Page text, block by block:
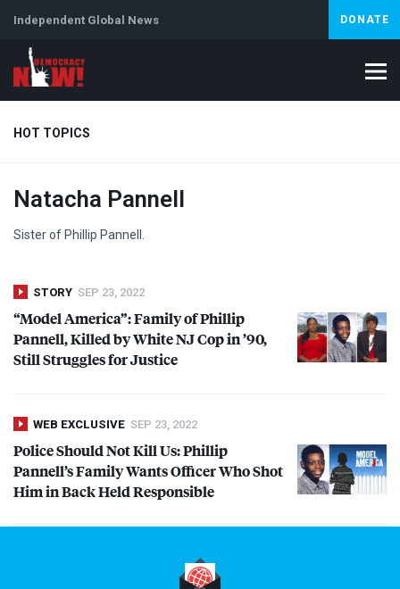
Independent Global News DONATE
HOT TOPICS
Climate Crisis Iran Artificial Intelligence
Natacha Pannell
Sister of Phillip Pannell.
STORY SEP 23, 2022
“Model America”: Family of Phillip
Pannell, Killed by White NJ Cop in ’90,
Still Struggles for Justice
WEB EXCLUSIVE SEP 23, 2022
Police Should Not Kill Us: Phillip
Pannell’s Family Wants Officer Who Shot
Him in Back Held Responsible